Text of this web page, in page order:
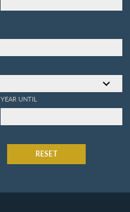
YEAR UNTIL
RESET